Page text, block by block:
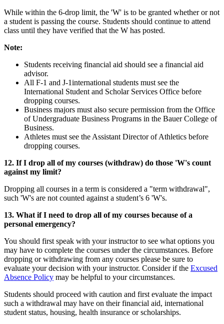
While within the 6-drop limit, the 'W' is to be granted whether or not
a student is passing the course. Students should continue to attend
class until they have verified that the W has posted.
Note:
Students receiving financial aid should see a financial aid
advisor.
All F-1 and J-1international students must see the
International Student and Scholar Services Office before
dropping courses.
Business majors must also secure permission from the Office
of Undergraduate Business Programs in the Bauer College of
Business.
Athletes must see the Assistant Director of Athletics before
dropping courses.
12. If I drop all of my courses (withdraw) do those 'W's count
against my limit?
Dropping all courses in a term is considered a "term withdrawal",
such 'W's are not counted against a student’s 6 'W's.
13. What if I need to drop all of my courses because of a
personal emergency?
You should first speak with your instructor to see what options you
may have to complete the courses under the circumstances. Before
dropping or withdrawing from any courses please be sure to
evaluate your decision with your instructor. Consider if the Excused
Absence Policy may be helpful to your circumstances.
Students should proceed with caution and first evaluate the impact
such a withdrawal may have on their financial aid, international
student status, housing, health insurance or scholarships.